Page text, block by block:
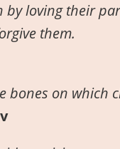
by loving their
them.
bones on which